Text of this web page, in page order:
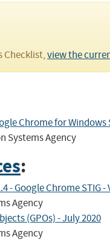
Checklist,view the
Chrome for Windows
Systems Agency
:
- Google Chrome STIG -
Agency
(GPOs) - July 2020
Agency